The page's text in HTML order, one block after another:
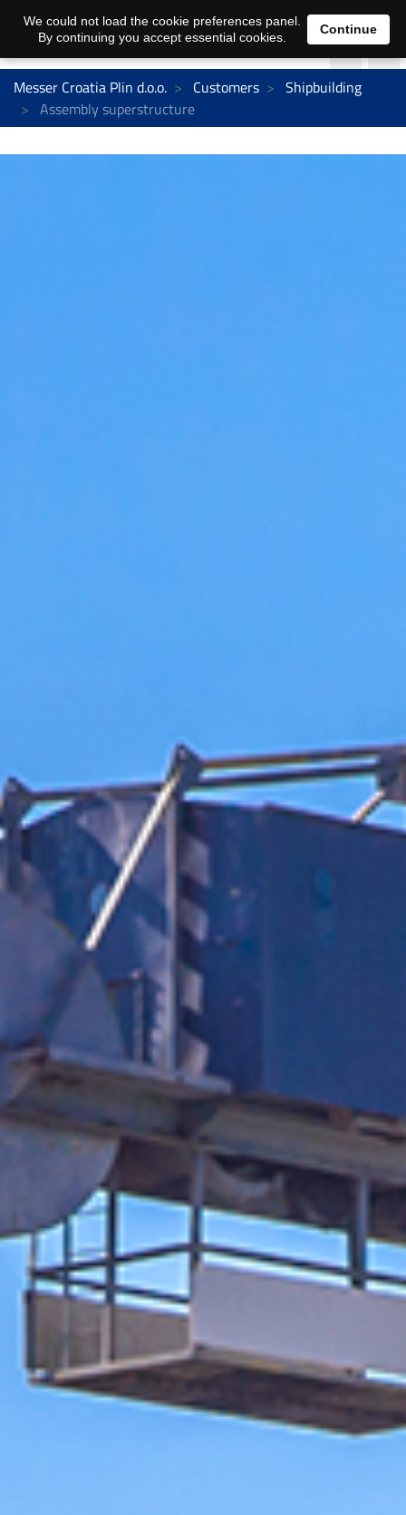
Messer Croatia Plin d.o.o. Customers
Shipbuilding
Assembly superstructure
We could not load the cookie preferences panel.
By continuing you accept essential cookies.
Continue